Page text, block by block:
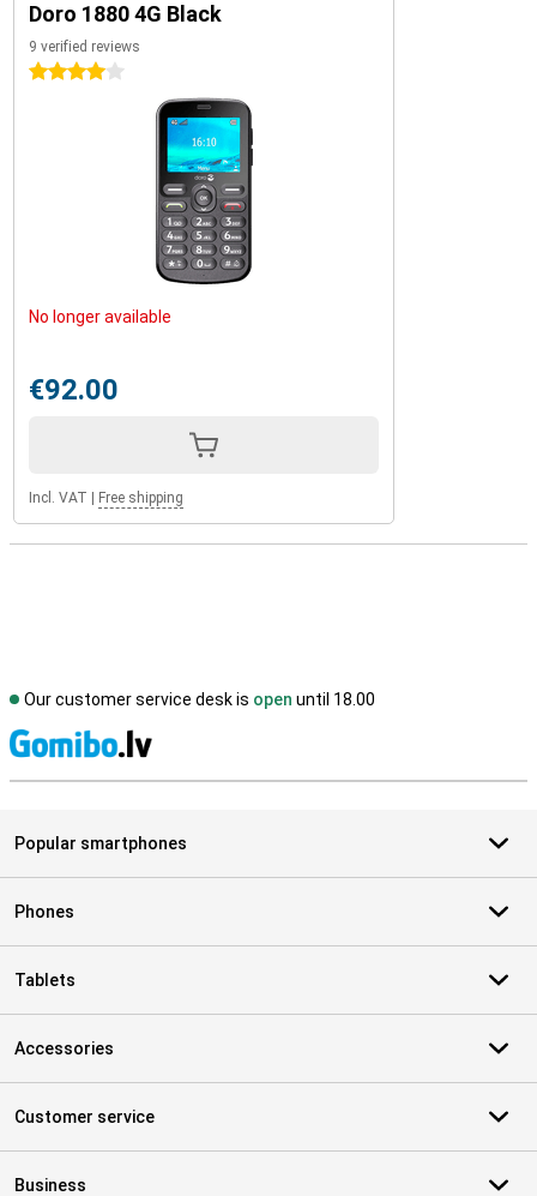
Doro 1880 4G Black
9 verified reviews
4 stars
No longer available
€92.00
Incl. VAT Free shipping
Our customer service desk is open until 18.00
Popular smartphones
Phones
Tablets
Accessories
Customer service
Business